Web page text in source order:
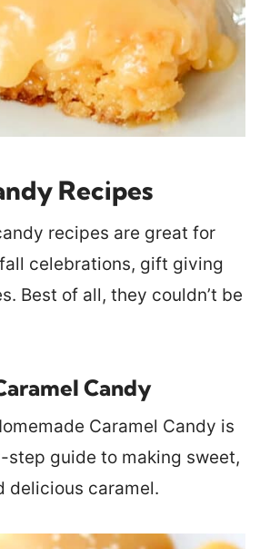
Recipes
recipes are great for
celebrations, gift giving
Best of all, they couldn’t be
Candy
Caramel Candy is
step guide to making sweet,
delicious caramel.